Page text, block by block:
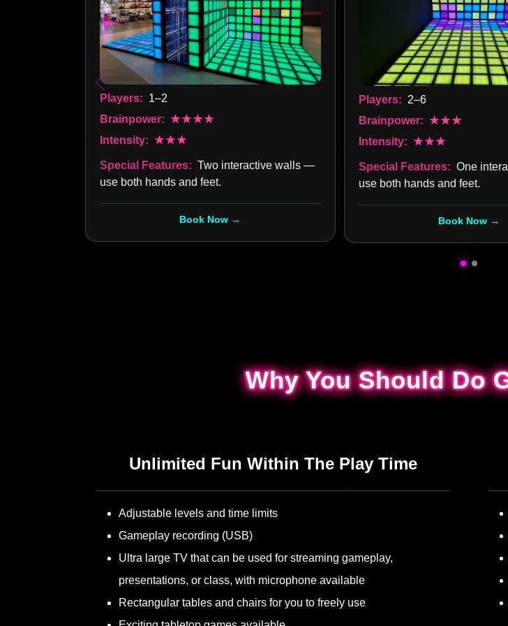
Players: 1–2
Brainpower: ★★★★
Intensity: ★★★
Special Features: Two interactive walls —
use both hands and feet.
Book Now →
Players: 2–6
Brainpower: ★★★
Intensity: ★★★
Special Features: One
use both hands and feet.
Book Now →
Why You Should Do
Why You Should Do
Unlimited Fun Within The Play Time
Adjustable levels and time limits
Gameplay recording (USB)
Ultra large TV that can be used for streaming gameplay,
presentations, or class, with microphone available
Rectangular tables and chairs for you to freely use